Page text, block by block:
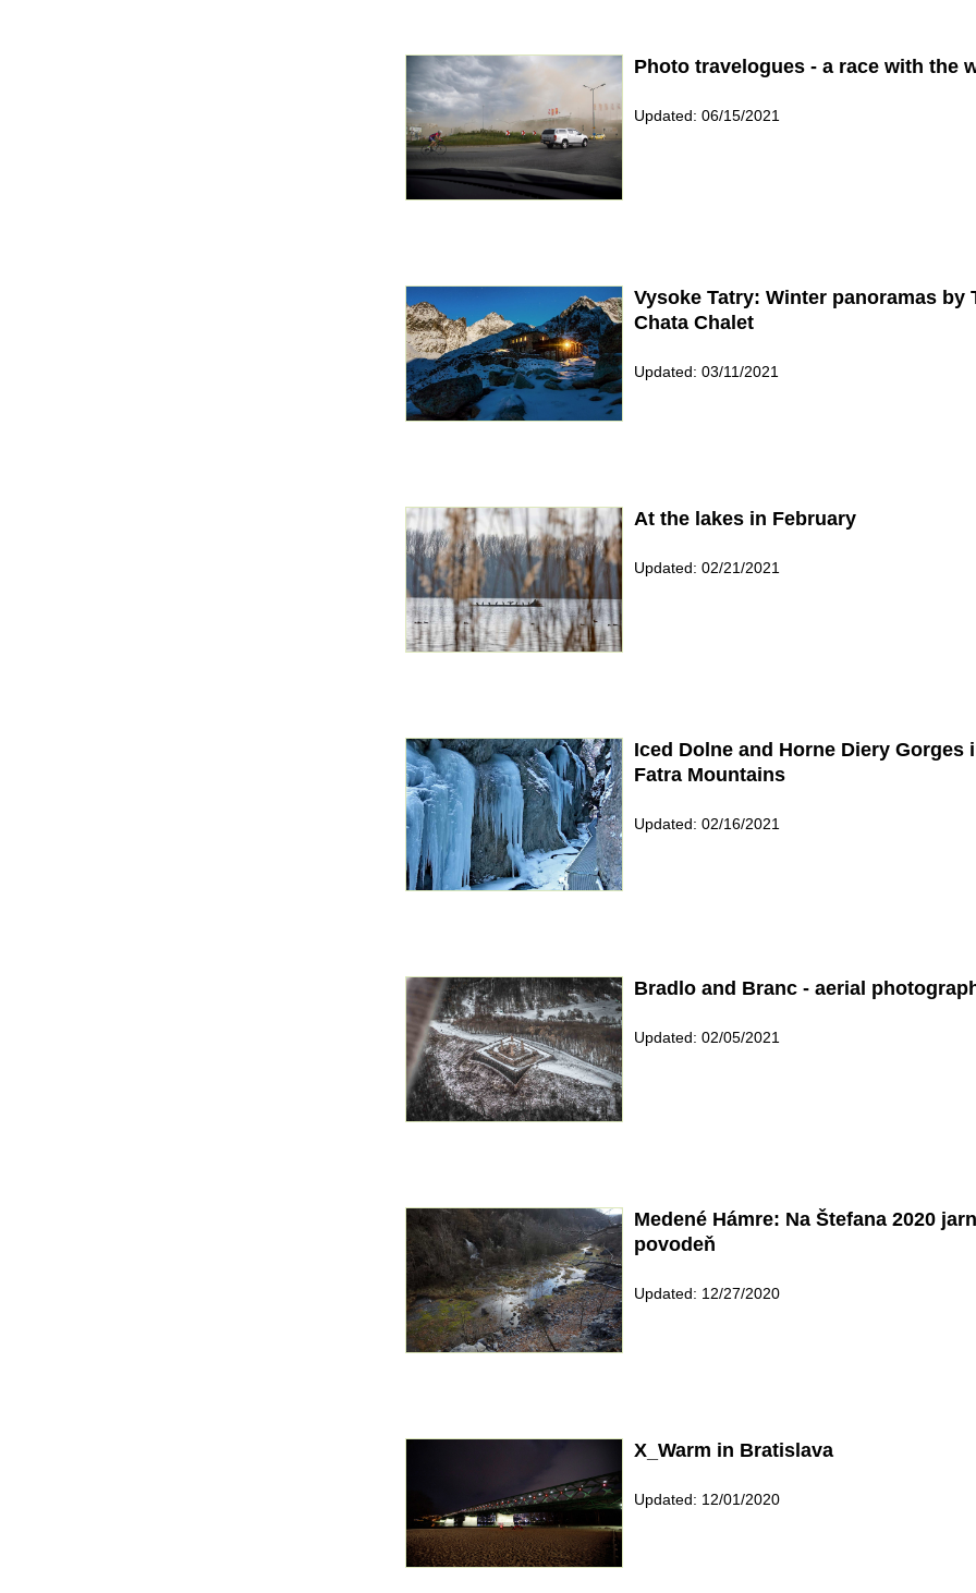
Photo travelogues - a race with the
Updated: 06/15/2021
Vysoke Tatry: Winter panoramas by
Chata Chalet
Updated: 03/11/2021
At the lakes in February
Updated: 02/21/2021
Iced Dolne and Horne Diery Gorges
Fatra Mountains
Updated: 02/16/2021
Bradlo and Branc - aerial
Updated: 02/05/2021
Medené Hámre: Na Štefana 2020
povodeň
Updated: 12/27/2020
X_Warm in Bratislava
Updated: 12/01/2020